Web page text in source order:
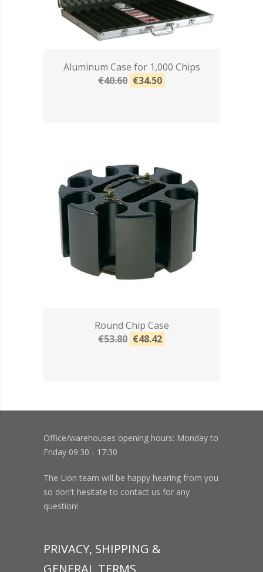
Aluminum Case for 1,000 Chips
€40.60 €34.50
Round Chip Case
€53.80 €48.42
Office/warehouses opening hours: Monday to
Friday 09:30 - 17:30
The Lion team will be happy hearing from you
so don't hesitate to contact us for any
question!
PRIVACY, SHIPPING &